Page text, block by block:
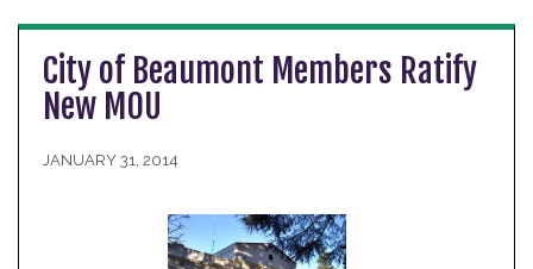
City of Beaumont Members Ratify
New MOU
JANUARY 31, 2014